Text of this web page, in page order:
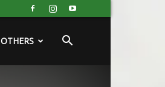
OTHERS